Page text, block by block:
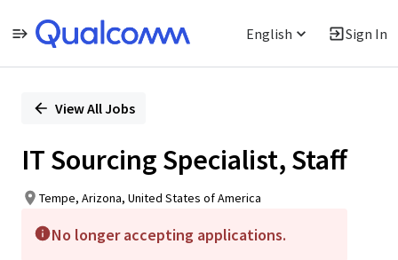
English Sign In
PositionView All Jobs
IT Sourcing Specialist, Staff
Tempe, Arizona, United States of America
No longer accepting applications.